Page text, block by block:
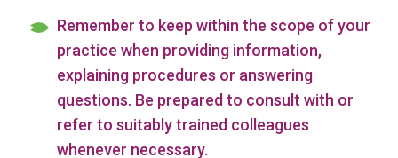
Remember to keep within the scope of your
practice when providing information,
explaining procedures or answering
questions. Be prepared to consult with or
refer to suitably trained colleagues
whenever necessary.